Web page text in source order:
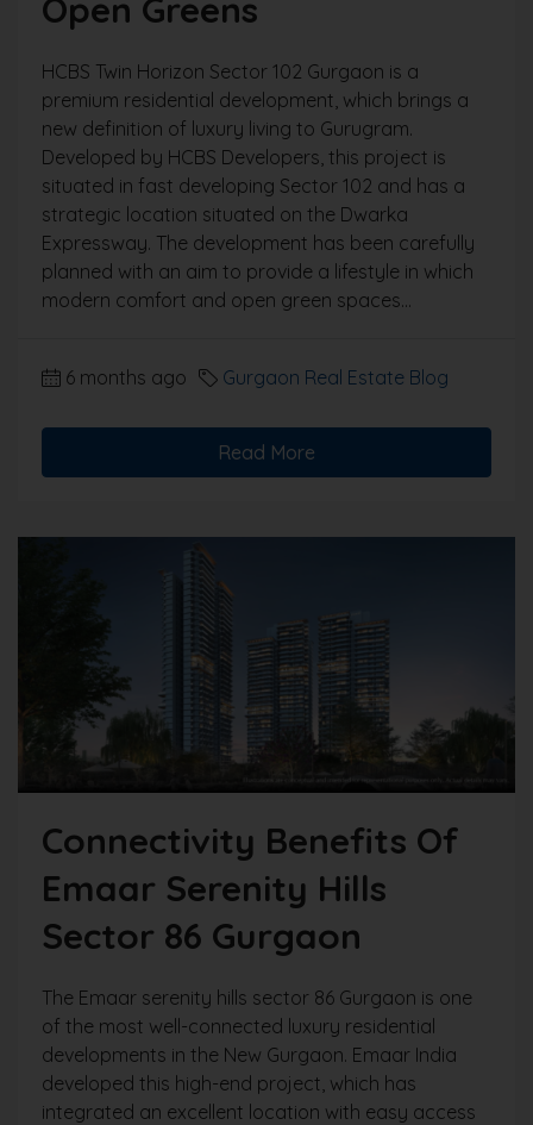
Open Greens
HCBS Twin Horizon Sector 102 Gurgaon is a
premium residential development, which brings a
new definition of luxury living to Gurugram.
Developed by HCBS Developers, this project is
situated in fast developing Sector 102 and has a
strategic location situated on the Dwarka
Expressway. The development has been carefully
planned with an aim to provide a lifestyle in which
modern comfort and open green spaces...
6 months ago Gurgaon Real Estate Blog
Read More
Connectivity Benefits Of
Emaar Serenity Hills
Sector 86 Gurgaon
The Emaar serenity hills sector 86 Gurgaon is one
of the most well-connected luxury residential
developments in the New Gurgaon. Emaar India
developed this high-end project, which has
integrated an excellent location with easy access